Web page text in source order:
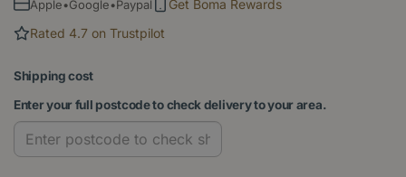
Apple•Google•Paypal
Get Boma Rewards
Rated 4.7 on Trustpilot
Shipping cost
Enter your full postcode to check delivery to your area.